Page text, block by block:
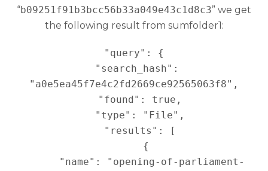
“b09251f91b3bcc56b33a049e43c1d8c3” we get
the following result from sumfolder1:
"query": {
"search_hash":
"a0e5ea45f7e4c2fd2669ce92565063f8",
"found": true,
"type": "File",
"results": [
{
"name": "opening-of-parliament-